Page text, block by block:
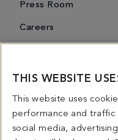
Press Room
Careers
4441 COLLINS AVENUE
licensed for use in connection
THIS WEBSITE
This website uses
performance and traffic
social media,